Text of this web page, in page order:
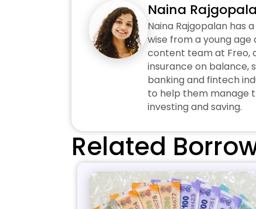
Naina
Naina Rajgopalan has
wise from a young
content team at Freo,
insurance on balance,
banking and fintech
to help them manage
investing and saving.
Related